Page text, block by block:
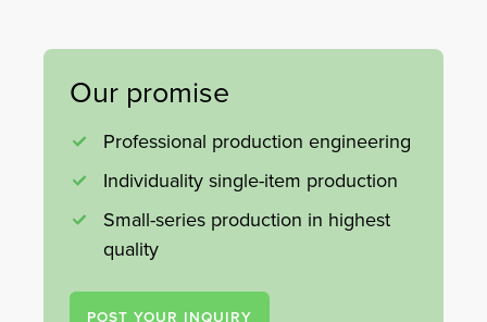
Our promise
Professional production engineering
Individuality single-item production
Small-series production in highest
quality
POST YOUR INQUIRY